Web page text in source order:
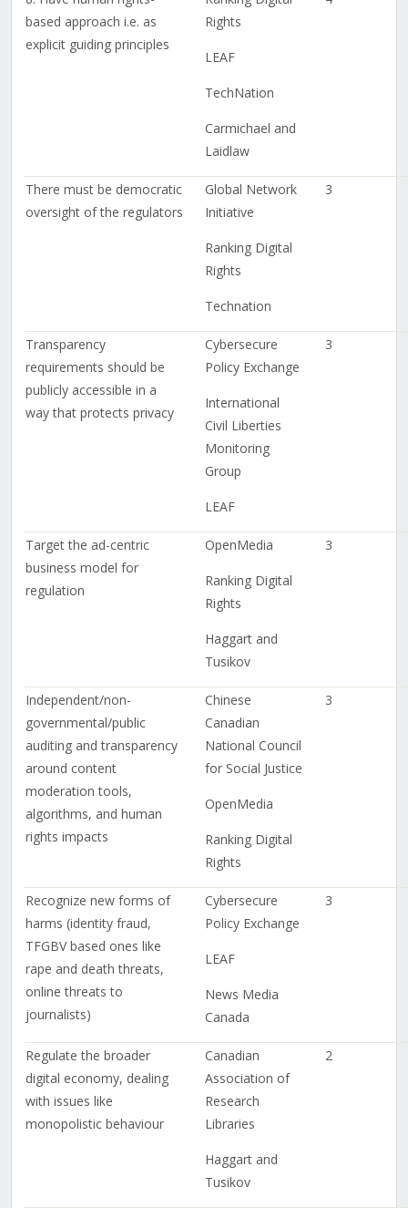
based approach i.e. as
explicit guiding principles
Rights
LEAF
TechNation
Carmichael and
Laidlaw
There must be democratic
oversight of the regulators
Global Network
Initiative
Ranking Digital
Rights
Technation
3
Transparency
requirements should be
publicly accessible in a
way that protects privacy
Cybersecure
Policy Exchange
International
Civil Liberties
Monitoring
Group
LEAF
3
Target the ad-centric
business model for
regulation
OpenMedia
Ranking Digital
Rights
Haggart and
Tusikov
3
Independent/non-
governmental/public
auditing and transparency
around content
moderation tools,
algorithms, and human
rights impacts
Chinese
Canadian
National Council
for Social Justice
OpenMedia
Ranking Digital
Rights
3
Recognize new forms of
harms (identity fraud,
TFGBV based ones like
rape and death threats,
online threats to
journalists)
Cybersecure
Policy Exchange
LEAF
News Media
Canada
3
Regulate the broader
digital economy, dealing
with issues like
monopolistic behaviour
Canadian
Association of
Research
Libraries
Haggart and
Tusikov
2